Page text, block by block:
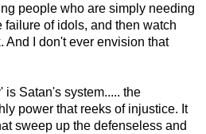
people who are simply needing
of idols, and then watch
And I don't ever envision that
is Satan's system..... the
power that reeks of injustice. It
sweep up the defenseless and